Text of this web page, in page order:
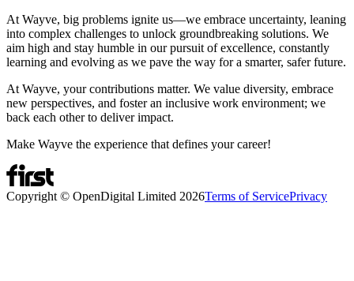
At Wayve, big problems ignite us—we embrace uncertainty, leaning
into complex challenges to unlock groundbreaking solutions. We
aim high and stay humble in our pursuit of excellence, constantly
learning and evolving as we pave the way for a smarter, safer future.
At Wayve, your contributions matter. We value diversity, embrace
new perspectives, and foster an inclusive work environment; we
back each other to deliver impact.
Make Wayve the experience that defines your career!
Copyright © OpenDigital Limited 2026Terms of ServicePrivacy